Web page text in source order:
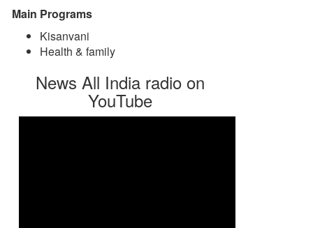
Main Programs
Kisanvani
Health & family
News All India radio on
YouTube